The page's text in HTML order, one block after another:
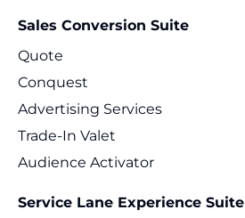
Sales Conversion Suite
Quote
Conquest
Advertising Services
Trade-In Valet
Audience Activator
Service Lane Experience Suite